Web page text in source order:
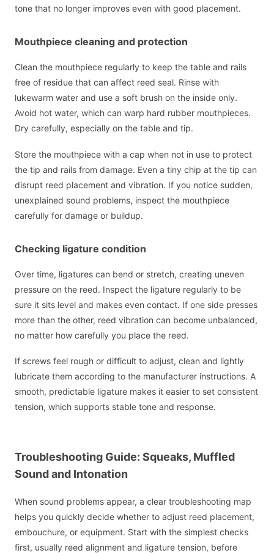
tone that no longer improves even with good placement.
Mouthpiece cleaning and protection
Clean the mouthpiece regularly to keep the table and rails
free of residue that can affect reed seal. Rinse with
lukewarm water and use a soft brush on the inside only.
Avoid hot water, which can warp hard rubber mouthpieces.
Dry carefully, especially on the table and tip.
Store the mouthpiece with a cap when not in use to protect
the tip and rails from damage. Even a tiny chip at the tip can
disrupt reed placement and vibration. If you notice sudden,
unexplained sound problems, inspect the mouthpiece
carefully for damage or buildup.
Checking ligature condition
Over time, ligatures can bend or stretch, creating uneven
pressure on the reed. Inspect the ligature regularly to be
sure it sits level and makes even contact. If one side presses
more than the other, reed vibration can become unbalanced,
no matter how carefully you place the reed.
If screws feel rough or difficult to adjust, clean and lightly
lubricate them according to the manufacturer instructions. A
smooth, predictable ligature makes it easier to set consistent
tension, which supports stable tone and response.
Troubleshooting Guide: Squeaks, Muffled
Sound and Intonation
When sound problems appear, a clear troubleshooting map
helps you quickly decide whether to adjust reed placement,
embouchure, or equipment. Start with the simplest checks
first, usually reed alignment and ligature tension, before